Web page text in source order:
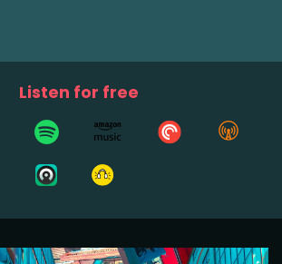
Listen for free